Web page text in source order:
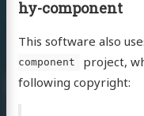
hy-component
This software also
component
project,
following copyright: